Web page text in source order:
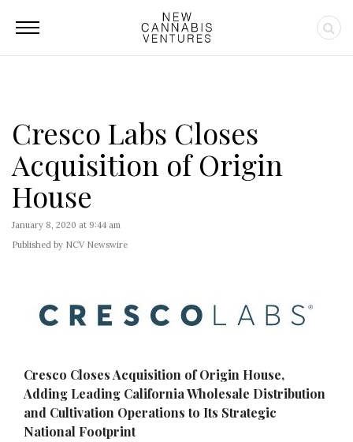
Cresco Labs Closes
Acquisition of Origin
House
January 8, 2020 at 9:44 am
Published by NCV Newswire
Cresco Closes Acquisition of Origin House,
Adding Leading California Wholesale Distribution
and Cultivation Operations to Its Strategic
National Footprint